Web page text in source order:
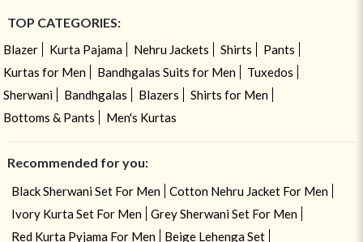
TOP CATEGORIES:
Blazer Kurta Pajama Nehru Jackets Shirts
Pants
Kurtas for Men
Bandhgalas Suits for Men
Tuxedos
Sherwani
Bandhgalas Blazers
Shirts for Men
Bottoms & Pants
Men's Kurtas
Recommended for you:
Black Sherwani Set For Men
Cotton Nehru Jacket For Men
Ivory Kurta Set For Men
Grey Sherwani Set For Men
Red Kurta Pyjama For Men
Beige Lehenga Set